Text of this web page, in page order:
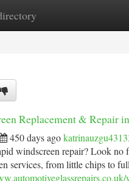
New Site Listings
Replacement & Repair
450 days ago
windscreen repair? Look no
services, from little chips to